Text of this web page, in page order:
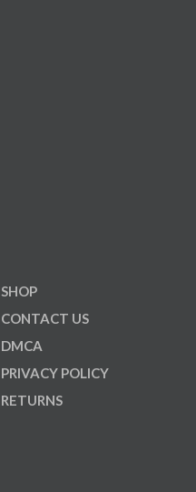
SHOP
CONTACT US
DMCA
PRIVACY POLICY
RETURNS